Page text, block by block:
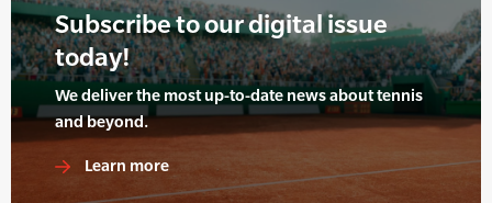
Subscribe to our digital issue
today!
We deliver the most up-to-date news about tennis
and beyond.
Learn more